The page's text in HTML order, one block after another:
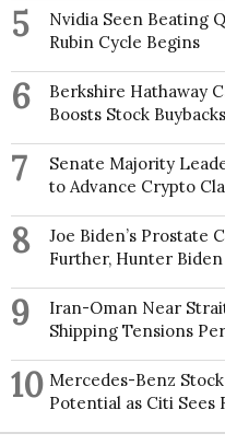
5
Nvidia Seen Beating
Rubin Cycle Begins
6
Berkshire Hathaway
Boosts Stock Buybacks
7
Senate Majority
to Advance Crypto
8
Joe Biden’s Prostate
Further, Hunter Biden
9
Iran-Oman Near
Shipping Tensions
10 Mercedes-Benz
Potential as Citi Sees